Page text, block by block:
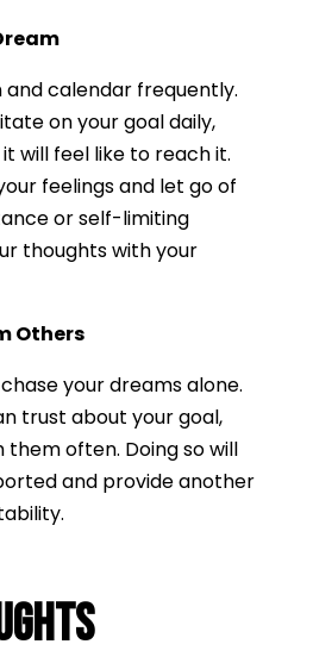
and calendar frequently.
on your goal daily,
will feel like to reach it.
feelings and let go of
or self-limiting
thoughts with your
Others
your dreams alone.
trust about your goal,
often. Doing so will
and provide another